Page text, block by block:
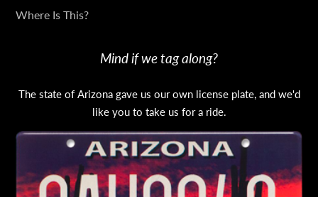
Where Is This?
Mind if we tag along?
The state of Arizona gave us our own license plate, and we'd
like you to take us for a ride.